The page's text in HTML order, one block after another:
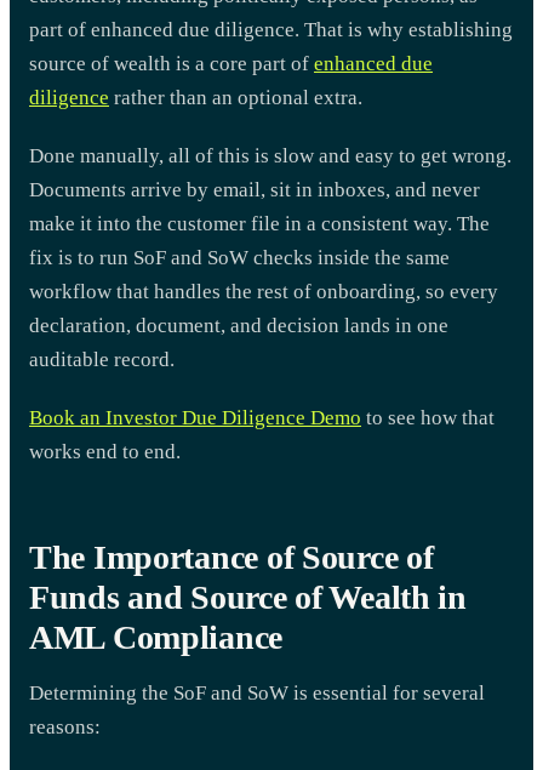
part of enhanced due diligence. That is why establishing
source of wealth is a core part of enhanced due
diligence rather than an optional extra.
Done manually, all of this is slow and easy to get wrong.
Documents arrive by email, sit in inboxes, and never
make it into the customer file in a consistent way. The
fix is to run SoF and SoW checks inside the same
workflow that handles the rest of onboarding, so every
declaration, document, and decision lands in one
auditable record.
Book an Investor Due Diligence Demo to see how that
works end to end.
The Importance of Source of
Funds and Source of Wealth in
AML Compliance
Determining the SoF and SoW is essential for several
reasons: